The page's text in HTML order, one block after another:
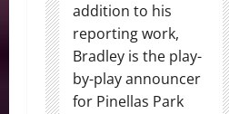
addition to his
reporting work,
Bradley is the play-
by-play announcer
for Pinellas Park